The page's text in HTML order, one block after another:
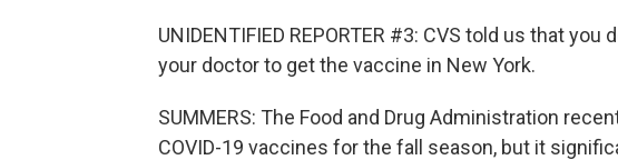
UNIDENTIFIED REPORTER #3: CVS told us that
your doctor to get the vaccine in New York.
SUMMERS: The Food and Drug Administration
COVID-19 vaccines for the fall season, but it